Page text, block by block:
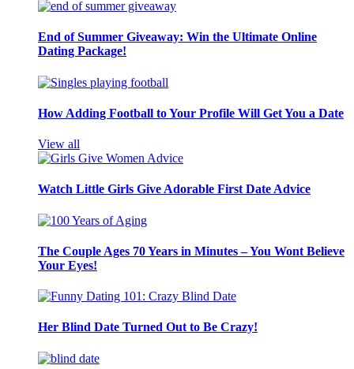
End of Summer Giveaway: Win the Ultimate Online
Dating Package!
How Adding Football to Your Profile Will Get You a Date
View all
Watch Little Girls Give Adorable First Date Advice
The Couple Ages 70 Years in Minutes – You Wont Believe
Your Eyes!
Her Blind Date Turned Out to Be Crazy!